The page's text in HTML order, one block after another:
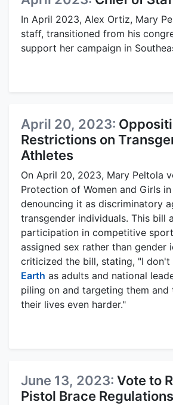
In April 2023, Alex Ortiz, Mary
staff, transitioned from his
support her campaign in
April 20, 2023:
Restrictions on
Athletes
On April 20, 2023, Mary Peltola
Protection of Women and Girls
denouncing it as discriminatory
transgender individuals. This bill
participation in competitive
assigned sex rather than gender
criticized the bill, stating, "I
Earth as adults and national
piling on and targeting them
their lives even harder."
June 13, 2023: Vote to
Pistol Brace Regulations